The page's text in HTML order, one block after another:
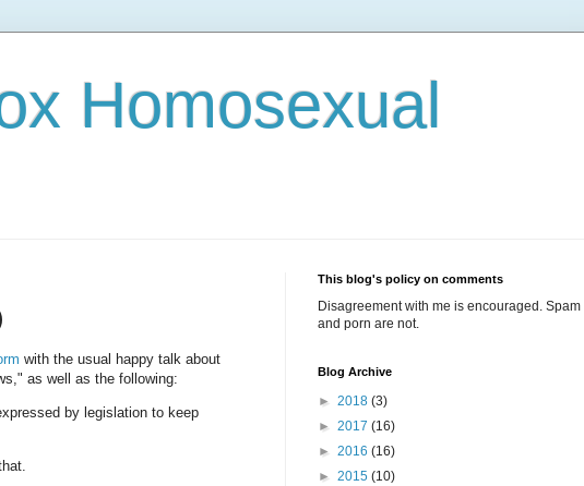
Homosexual
with the usual happy talk about
as well as the following:
by legislation to keep
This blog's policy on comments
Disagreement with me is encouraged. Spam
and porn are not.
Blog Archive
► 2018 (3)
► 2017 (16)
► 2016 (16)
► 2015 (10)